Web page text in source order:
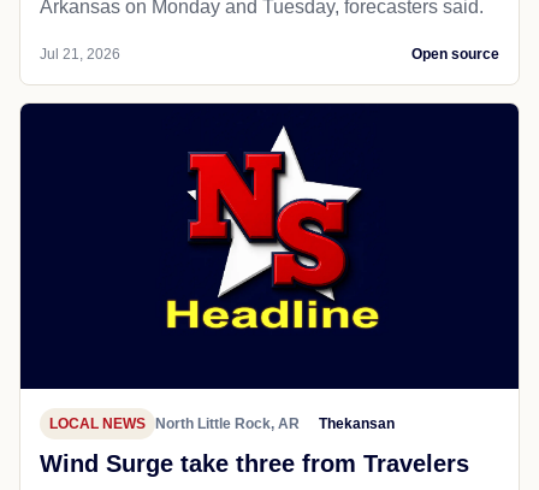
Arkansas on Monday and Tuesday, forecasters said.
Jul 21, 2026 Open source
LOCAL NEWS North Little Rock, AR Thekansan
Wind Surge take three from Travelers